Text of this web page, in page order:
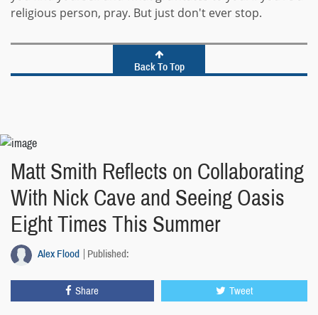
religious person, pray. But just don't ever stop.
Back To Top
Matt Smith Reflects on Collaborating
With Nick Cave and Seeing Oasis
Eight Times This Summer
Alex Flood Published:
Share Tweet